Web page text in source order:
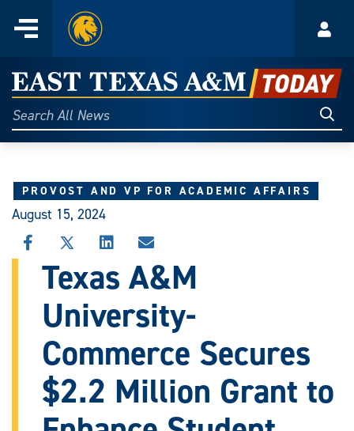
content
Menu
Home
East
Texas
A&M
Today
Search
All
PROVOST AND VP FOR ACADEMIC AFFAIRS
August 15, 2024
SHARE
THIS
STORY
FACEBOOK
SHARE
STORY
X
SHARE
THIS
STORY
LINKEDIN
SHARE
THIS
STORY
EMAIL
Texas A&M
University-
Commerce Secures
$2.2 Million Grant to